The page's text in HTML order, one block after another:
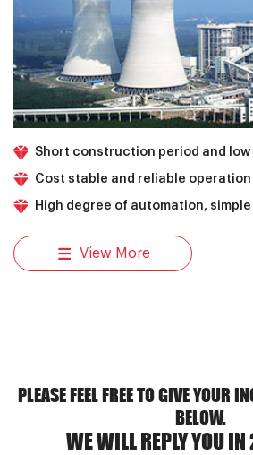
Short construction period and
Cost stable and reliable operation
High degree of automation,
View More
PLEASE FEEL FREE TO GIVE YOUR
BELOW.
WE WILL REPLY YOU